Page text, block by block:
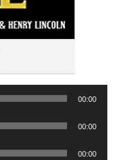
00:00
00:00
00:00